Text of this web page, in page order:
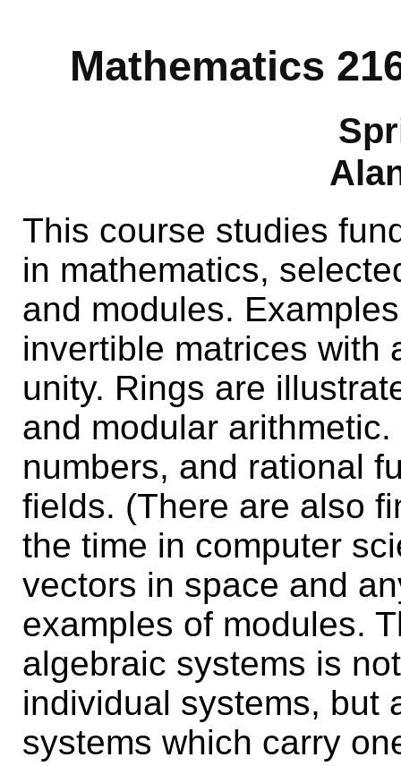
Mathematics
This course studies
in mathematics,
and modules.
invertible matrices with
unity. Rings are
and modular
numbers, and rational
fields. (There are also
the time in computer
vectors in space and
examples of modules.
algebraic systems is
individual systems, but
systems which carry